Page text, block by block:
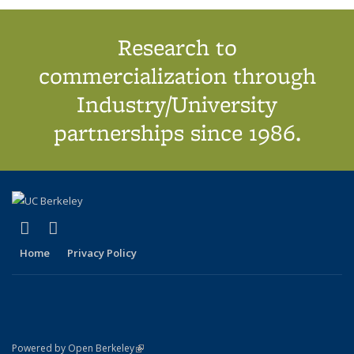
Research to
commercialization through
Industry/University
partnerships since 1986.
X (formerly Twitter)
(link is external)
Home Privacy Policy
Powered by Open Berkeley(link is external)